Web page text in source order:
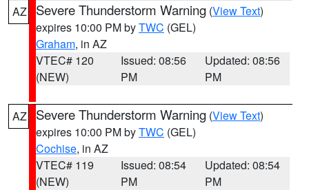
AZ Severe Thunderstorm Warning (View Text)
expires 10:00 PM byTWC (GEL)
Graham, in AZ
VTEC# 120
(NEW)
Issued: 08:56
PM
Updated: 08:56
PM
AZ Severe Thunderstorm Warning (View Text)
expires 10:00 PM byTWC (GEL)
Cochise, in AZ
VTEC# 119
(NEW)
Issued: 08:54
PM
Updated: 08:54
PM